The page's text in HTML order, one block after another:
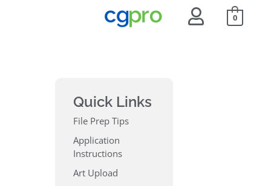
0
Quick Links
File Prep Tips
Application
Instructions
Art Upload